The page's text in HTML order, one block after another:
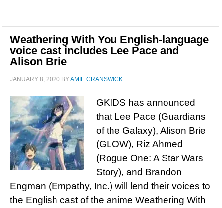
Weathering With You English-language
voice cast includes Lee Pace and
Alison Brie
JANUARY 8, 2020 BYAMIE CRANSWICK
GKIDS has announced
that Lee Pace (Guardians
of the Galaxy), Alison Brie
(GLOW), Riz Ahmed
(Rogue One: A Star Wars
Story), and Brandon
Engman (Empathy, Inc.) will lend their voices to
the English cast of the anime Weathering With